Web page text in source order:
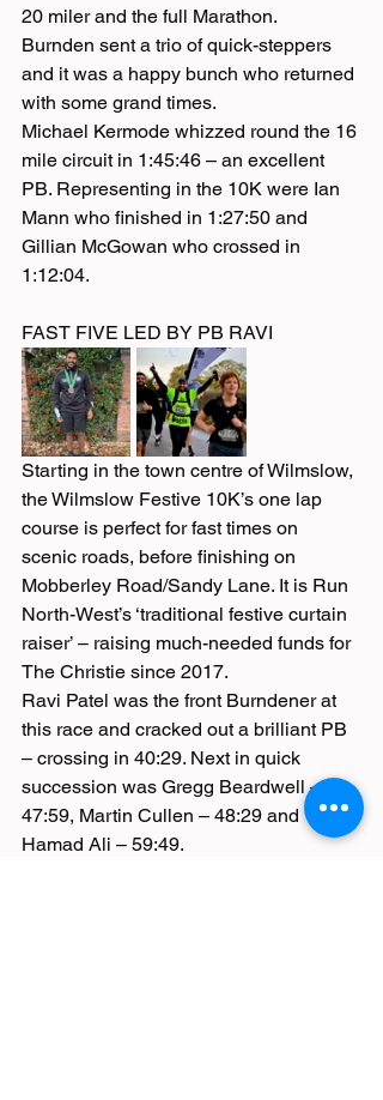
20 miler and the full Marathon.
Burnden sent a trio of quick-steppers
and it was a happy bunch who returned
with some grand times.
Michael Kermode whizzed round the 16
mile circuit in 1:45:46 – an excellent
PB. Representing in the 10K were Ian
Mann who finished in 1:27:50 and
Gillian McGowan who crossed in
1:12:04.
FAST FIVE LED BY PB RAVI
Starting in the town centre of Wilmslow,
the Wilmslow Festive 10K’s one lap
course is perfect for fast times on
scenic roads, before finishing on
Mobberley Road/Sandy Lane. It is Run
North-West’s ‘traditional festive curtain
raiser’ – raising much-needed funds for
The Christie since 2017.
Ravi Patel was the front Burndener at
this race and cracked out a brilliant PB
– crossing in 40:29. Next in quick
succession was Gregg Beardwell –
47:59, Martin Cullen – 48:29 and
Hamad Ali – 59:49.